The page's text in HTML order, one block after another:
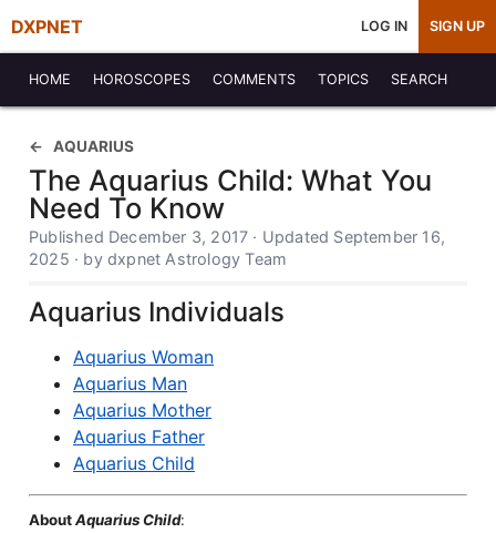
DXPNET LOG IN SIGN UP
HOME HOROSCOPES COMMENTS TOPICS SEARCH
AQUARIUS
The Aquarius Child: What You
Need To Know
Published December 3, 2017 · Updated September 16,
2025 · by dxpnet Astrology Team
Aquarius Individuals
Aquarius Woman
Aquarius Man
Aquarius Mother
Aquarius Father
Aquarius Child
AboutAquarius Child: